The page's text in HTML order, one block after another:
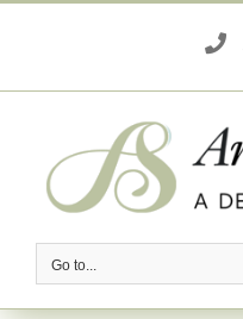
content
Go to...